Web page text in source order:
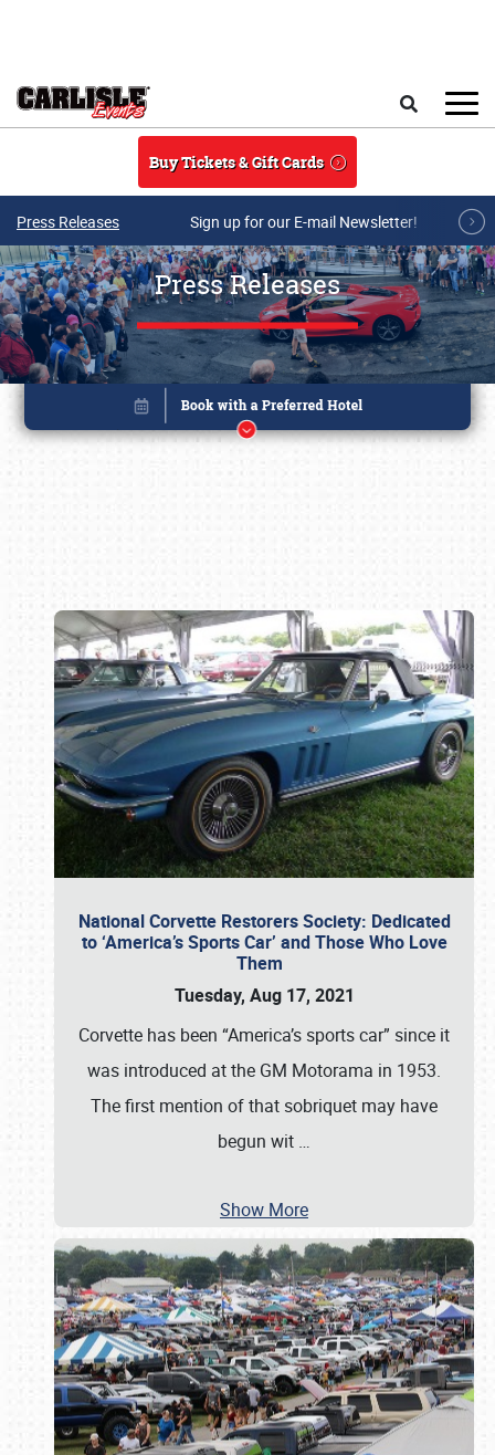
Buy Tickets & Gift Cards
Press Releases Sign up for our E-mail Newsletter!
Press Releases
National Corvette Restorers Society: Dedicated
to ‘America’s Sports Car’ and Those Who Love
Them
Tuesday, Aug 17, 2021
Corvette has been “America’s sports car” since it
was introduced at the GM Motorama in 1953.
The first mention of that sobriquet may have
begun wit …
Show More
Book online or call (800) 216-1876